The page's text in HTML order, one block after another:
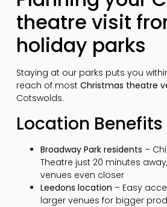
theatre visit
holiday parks
Staying at our parks puts you
reach of most Christmas theatre
Cotswolds.
Location Benefits
Broadway Park residents –
Theatre just 20 minutes
venues even closer
Leedons location – Easy
larger venues for bigger